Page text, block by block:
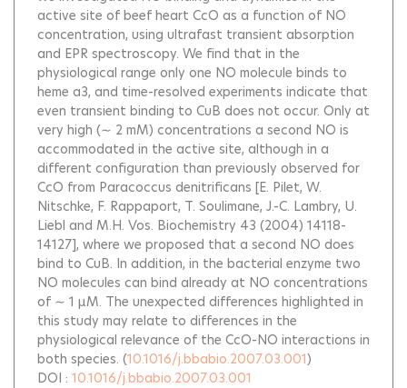
active site of beef heart CcO as a function of NO
concentration, using ultrafast transient absorption
and EPR spectroscopy. We find that in the
physiological range only one NO molecule binds to
heme a3, and time-resolved experiments indicate that
even transient binding to CuB does not occur. Only at
very high (∼ 2 mM) concentrations a second NO is
accommodated in the active site, although in a
different configuration than previously observed for
CcO from Paracoccus denitrificans [E. Pilet, W.
Nitschke, F. Rappaport, T. Soulimane, J.-C. Lambry, U.
Liebl and M.H. Vos. Biochemistry 43 (2004) 14118-
14127], where we proposed that a second NO does
bind to CuB. In addition, in the bacterial enzyme two
NO molecules can bind already at NO concentrations
of ∼ 1 μM. The unexpected differences highlighted in
this study may relate to differences in the
physiological relevance of the CcO-NO interactions in
both species. (10.1016/j.bbabio.2007.03.001)
DOI : 10.1016/j.bbabio.2007.03.001